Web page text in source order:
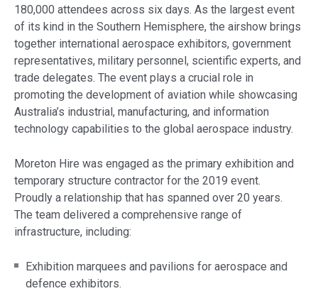
180,000 attendees across six days. As the largest event
of its kind in the Southern Hemisphere, the airshow brings
together international aerospace exhibitors, government
representatives, military personnel, scientific experts, and
trade delegates. The event plays a crucial role in
promoting the development of aviation while showcasing
Australia’s industrial, manufacturing, and information
technology capabilities to the global aerospace industry.
Moreton Hire was engaged as the primary exhibition and
temporary structure contractor for the 2019 event.
Proudly a relationship that has spanned over 20 years.
The team delivered a comprehensive range of
infrastructure, including:
Exhibition marquees and pavilions for aerospace and
defence exhibitors.